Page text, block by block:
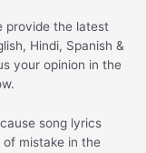
provide the latest
Hindi, Spanish &
your opinion in the
song lyrics
of mistake in the